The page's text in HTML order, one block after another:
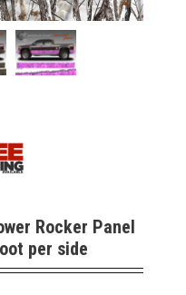
Rocker Panel
per side